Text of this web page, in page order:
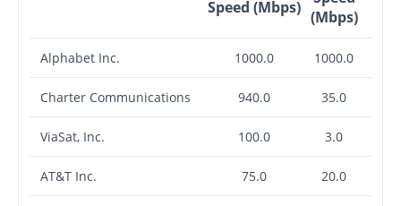
Speed (Mbps) (Mbps)
Alphabet Inc. 1000.0 1000.0
Charter Communications 940.0 35.0
ViaSat, Inc. 100.0 3.0
AT&T Inc. 75.0 20.0